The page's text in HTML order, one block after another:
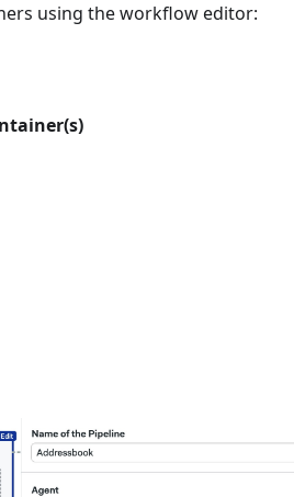
using the workflow editor: